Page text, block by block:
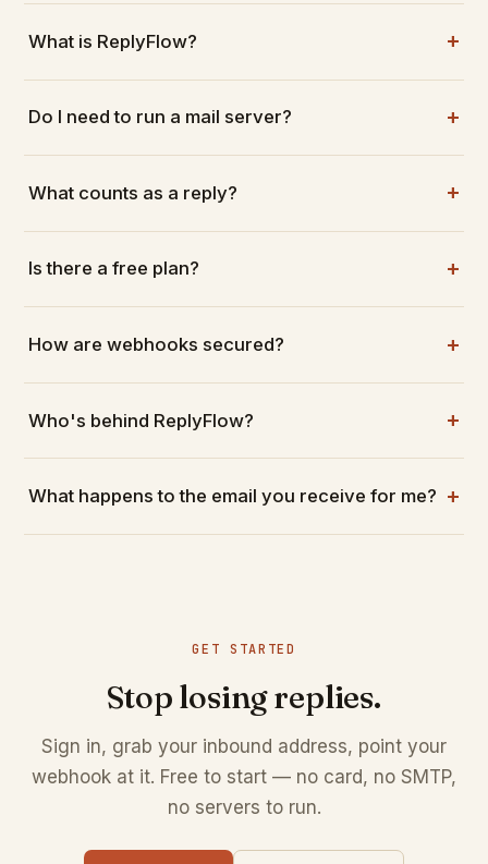
What is ReplyFlow?
Do I need to run a mail server?
What counts as a reply?
Is there a free plan?
How are webhooks secured?
Who's behind ReplyFlow?
What happens to the email you receive for me?
GET STARTED
Stop losing replies.
Sign in, grab your inbound address, point your
webhook at it. Free to start — no card, no SMTP,
no servers to run.